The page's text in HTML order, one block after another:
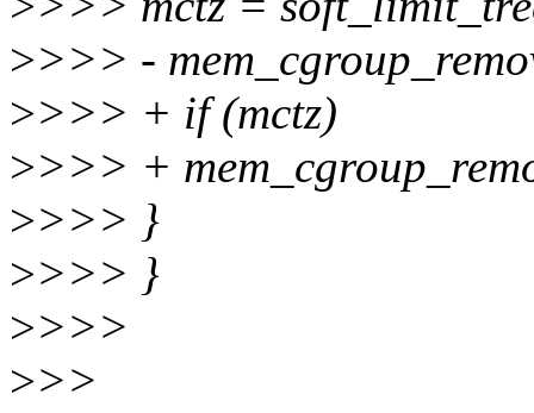
>>>> -
>>>> + if (mctz)
>>>> +
>>>> }
>>>> }
>>>>
>>>